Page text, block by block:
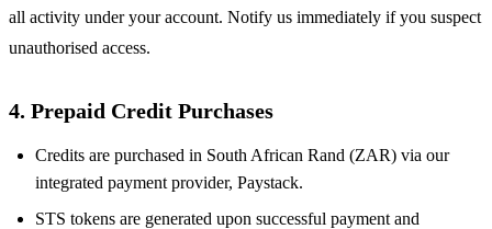
all activity under your account. Notify us immediately if you suspect
unauthorised access.
4. Prepaid Credit Purchases
Credits are purchased in South African Rand (ZAR) via our
integrated payment provider, Paystack.
STS tokens are generated upon successful payment and